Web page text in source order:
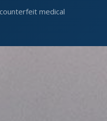
medical